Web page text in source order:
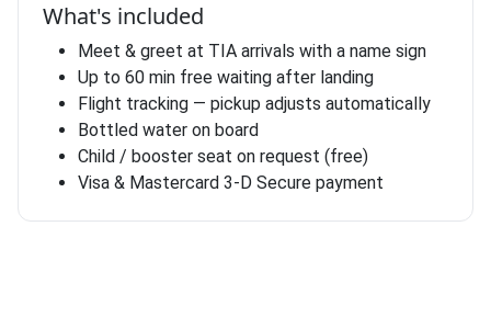
What's included
Meet & greet at TIA arrivals with a name sign
Up to 60 min free waiting after landing
Flight tracking — pickup adjusts automatically
Bottled water on board
Child / booster seat on request (free)
Visa & Mastercard 3-D Secure payment